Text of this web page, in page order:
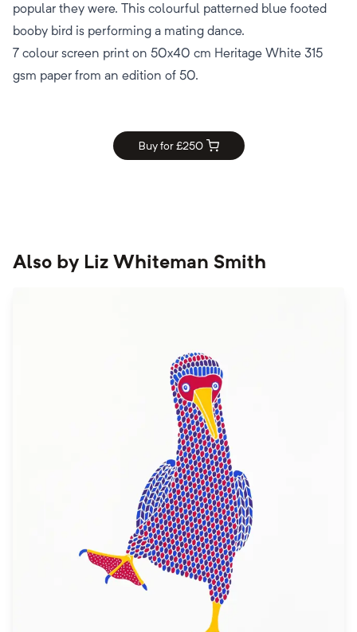
popular they were. This colourful patterned blue footed
booby bird is performing a mating dance.
7 colour screen print on 50x40 cm Heritage White 315
gsm paper from an edition of 50.
Buy for £250
Also by Liz Whiteman Smith